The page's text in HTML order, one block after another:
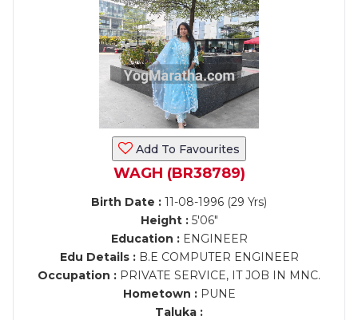
Add To Favourites
WAGH (BR38789)
Birth Date : 11-08-1996 (29 Yrs)
Height :5'06"
Education :ENGINEER
Edu Details :B.E COMPUTER ENGINEER
Occupation : PRIVATE SERVICE, IT JOB IN MNC.
Hometown :PUNE
Taluka :